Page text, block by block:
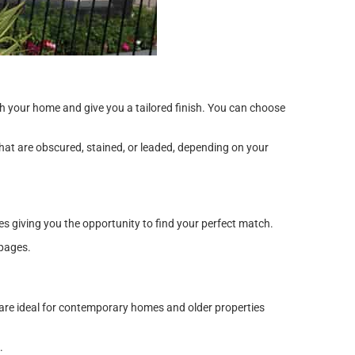
home and give you a tailored finish. You can choose
are obscured, stained, or leaded, depending on your
giving you the opportunity to find your perfect match.
ideal for contemporary homes and older properties